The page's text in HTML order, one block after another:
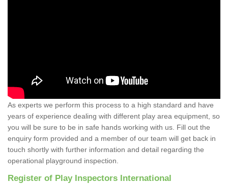
As experts we perform this process to a high standard and have
years of experience dealing with different play area equipment, so
you will be sure to be in safe hands working with us. Fill out the
enquiry form provided and a member of our team will get back in
touch shortly with further information and detail regarding the
operational playground inspection.
Register of Play Inspectors International